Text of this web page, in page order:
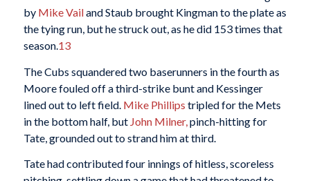
by Mike Vailand Staub brought Kingman to the plate as
the tying run, but he struck out, as he did 153 times that
season.13
The Cubs squandered two baserunners in the fourth as
Moore fouled off a third-strike bunt and Kessinger
lined out to left field. Mike Phillips tripled for the Mets
in the bottom half, but John Milner, pinch-hitting for
Tate, grounded out to strand him at third.
Tate had contributed four innings of hitless, scoreless